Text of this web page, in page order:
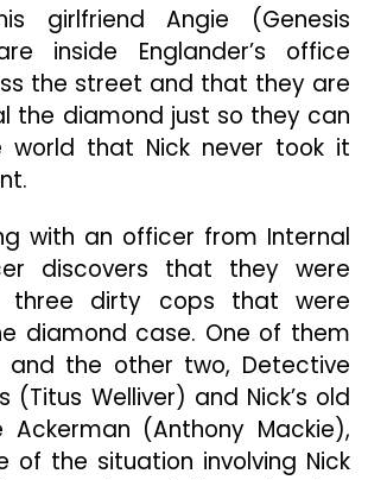
girlfriend Angie (Genesis
inside Englander’s office
the street and that they are
the diamond just so they can
that Nick never took it
with an officer from Internal
discovers that they were
three dirty cops that were
diamond case. One of them
the other two, Detective
(Titus Welliver) and Nick’s old
Ackerman (Anthony Mackie),
of the situation involving Nick